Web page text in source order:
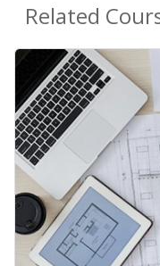
Related